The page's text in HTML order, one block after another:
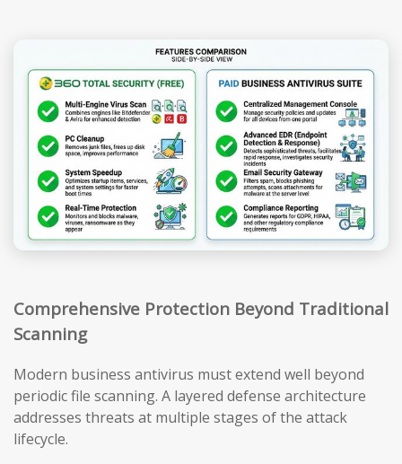
Comprehensive Protection Beyond Traditional
Scanning
Modern business antivirus must extend well beyond
periodic file scanning. A layered defense architecture
addresses threats at multiple stages of the attack
lifecycle.